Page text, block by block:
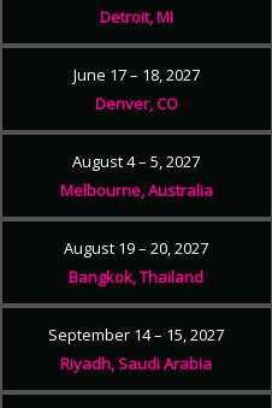
Detroit, MI
June 17 – 18, 2027
Denver, CO
August 4 – 5, 2027
Melbourne, Australia
August 19 – 20, 2027
Bangkok, Thailand
September 14 – 15, 2027
Riyadh, Saudi Arabia